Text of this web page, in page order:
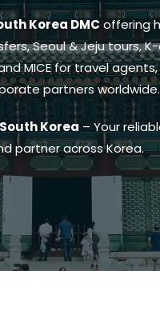
Korea DMCoffering
Seoul & Jeju tours,
MICE for travel agents,
partners worldwide.
Korea – Your
partner across Korea.